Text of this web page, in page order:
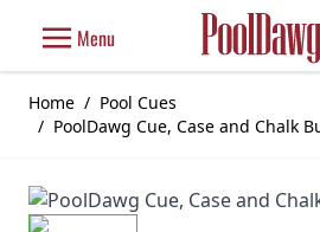
Menu
Home / Pool Cues
/ PoolDawg Cue, Case and Chalk